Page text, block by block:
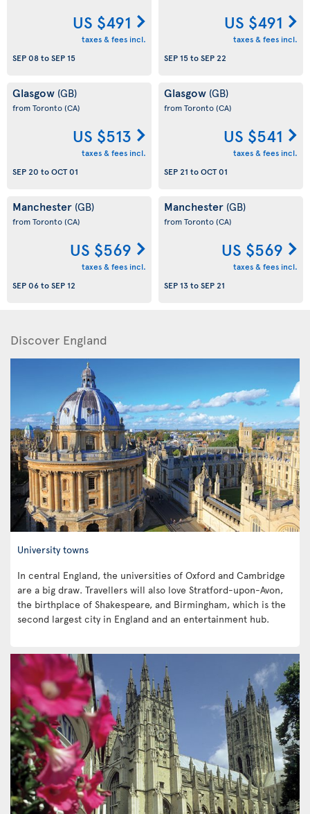
US $491
taxes & fees incl.
SEP 08toSEP 15
US $491
taxes & fees incl.
SEP 15toSEP 22
Glasgow (GB)
from Toronto(CA)
US $513
taxes & fees incl.
SEP 20 toOCT 01
Glasgow (GB)
from Toronto(CA)
US $541
taxes & fees incl.
SEP 21 toOCT 01
Manchester (GB)
from Toronto(CA)
US $569
taxes & fees incl.
SEP 06toSEP 12
Manchester (GB)
from Toronto(CA)
US $569
taxes & fees incl.
SEP 13toSEP 21
Discover England
University towns
In central England, the universities of Oxford and Cambridge
are a big draw. Travellers will also love Stratford-upon-Avon,
the birthplace of Shakespeare, and Birmingham, which is the
second largest city in England and an entertainment hub.